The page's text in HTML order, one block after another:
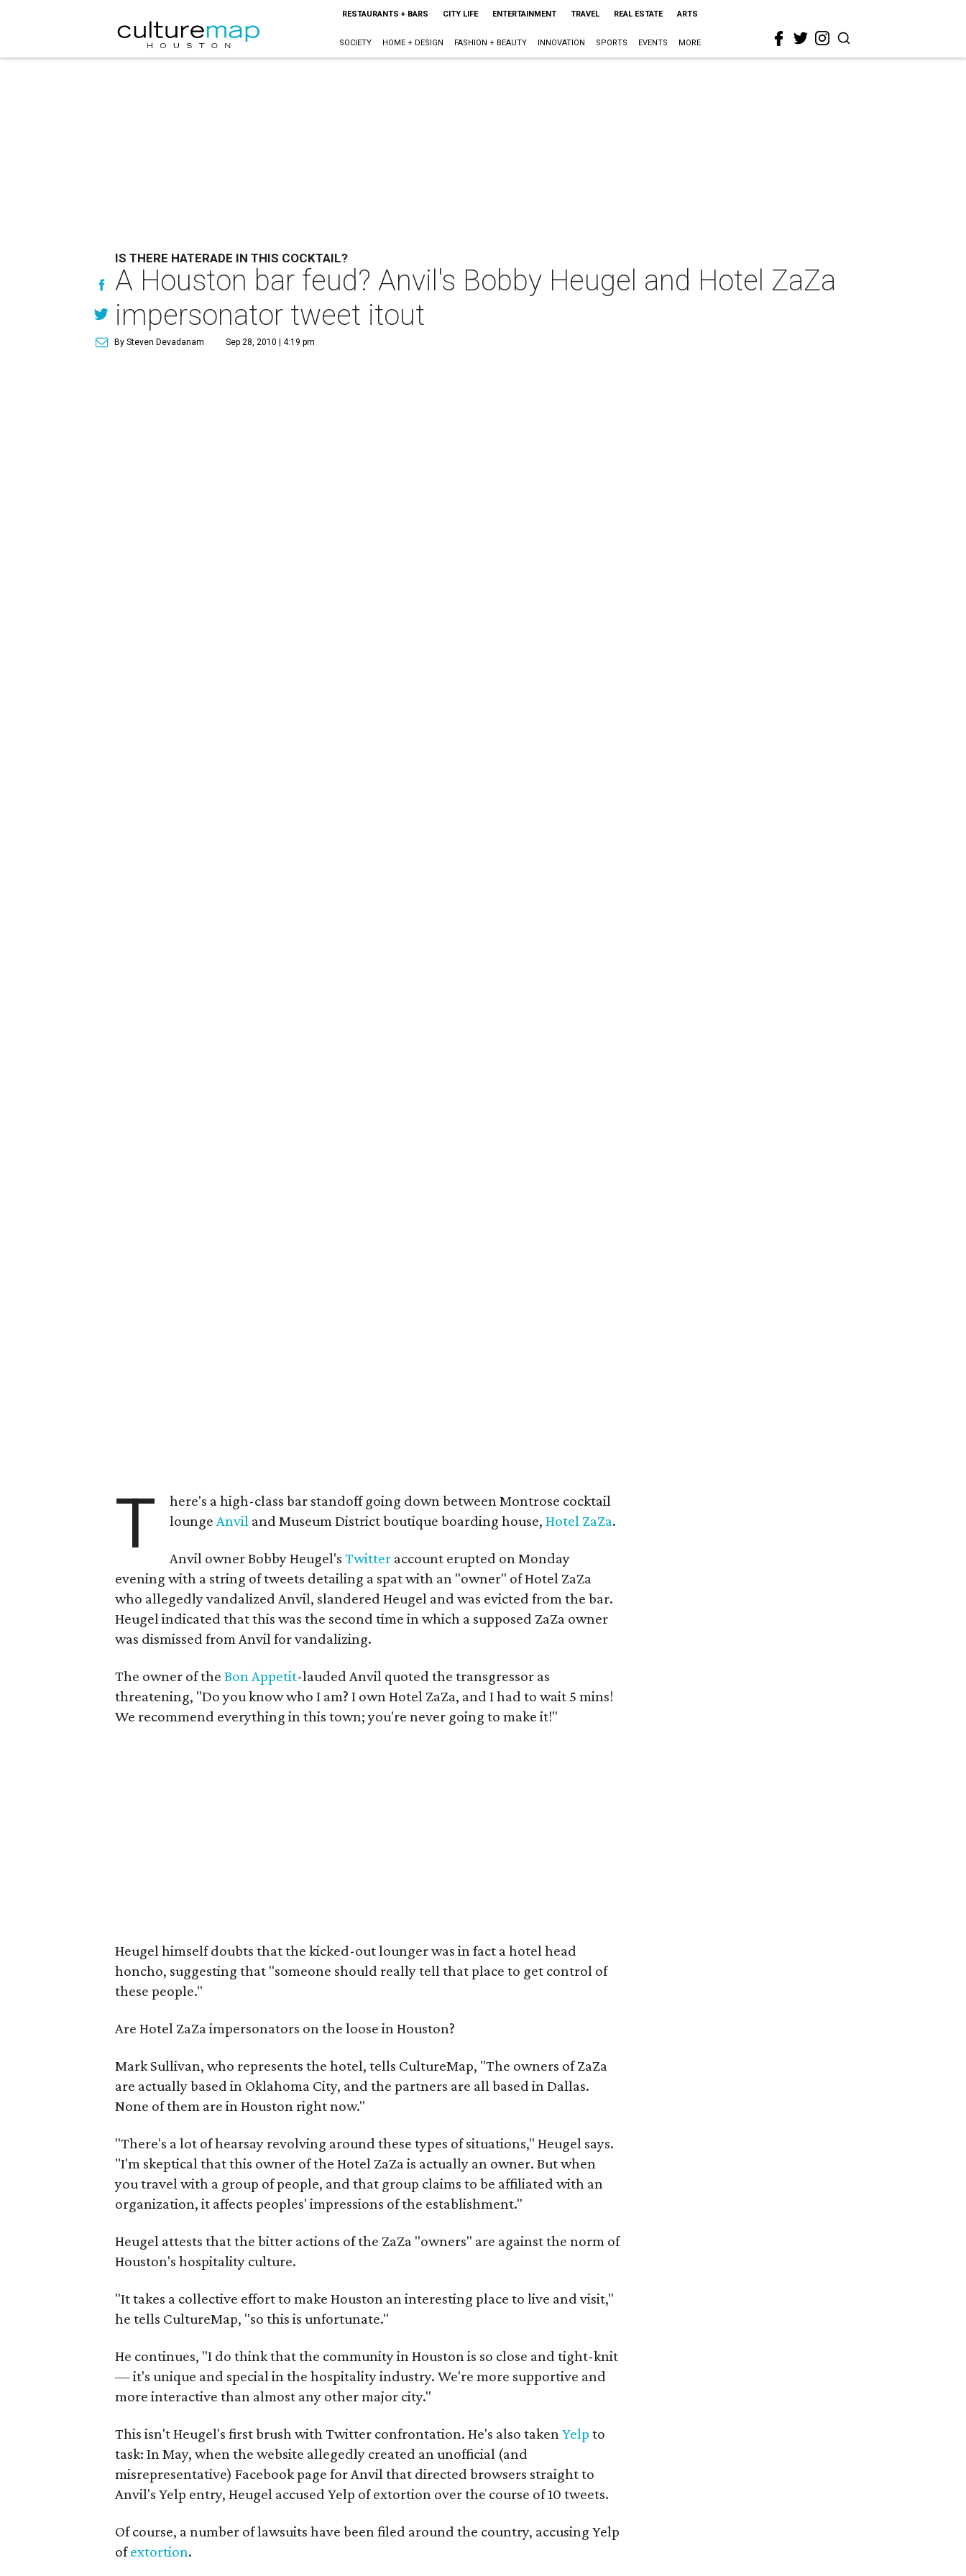
RESTAURANTS + BARS CITY LIFE ENTERTAINMENT TRAVEL REAL ESTATE ARTS
SOCIETY HOME + DESIGN FASHION + BEAUTY INNOVATION SPORTS EVENTS MORE
IS THERE HATERADE IN THIS COCKTAIL?
A Houston bar feud? Anvil's Bobby Heugel and Hotel ZaZa
impersonator tweet itout
By Steven Devadanam Sep 28, 2010 | 4:19 pm
T
here's a high-class bar standoff going down between Montrose cocktail
loungeAnvil and Museum District boutique boarding house,Hotel ZaZa.
Anvil owner Bobby Heugel'sTwitter account erupted on Monday
evening with a string of tweets detailing a spat with an "owner" of Hotel ZaZa
who allegedly vandalized Anvil, slandered Heugel and was evicted from the bar.
Heugel indicated that this was the second time in which a supposed ZaZa owner
was dismissed from Anvil for vandalizing.
The owner of the BonAppetit-lauded Anvil quoted the transgressor as
threatening, "Do you know who I am? I own Hotel ZaZa, and I had to wait 5 mins!
We recommend everything in this town; you're never going to make it!"
Heugel himself doubts that the kicked-out lounger was in fact a hotel head
honcho, suggesting that "someone should really tell that place to get control of
these people."
Are Hotel ZaZa impersonators on the loose in Houston?
Mark Sullivan, who represents the hotel, tells CultureMap, "The owners of ZaZa
are actually based in Oklahoma City, and the partners are all based in Dallas.
None of them are in Houston right now."
"There's a lot of hearsay revolving around these types of situations," Heugel says.
"I'm skeptical that this owner of the Hotel ZaZa is actually an owner. But when
you travel with a group of people, and that group claims to be affiliated with an
organization, it affects peoples' impressions of the establishment."
Heugel attests that the bitter actions of the ZaZa "owners" are against the norm of
Houston's hospitality culture.
"It takes a collective effort to make Houston an interesting place to live and visit,"
he tells CultureMap, "so this is unfortunate."
He continues, "I do think that the community in Houston is so close and tight-knit
— it's unique and special in the hospitality industry. We're more supportive and
more interactive than almost any other major city."
This isn't Heugel's first brush with Twitter confrontation. He's also takenYelp to
task: In May, when the website allegedly created an unofficial (and
misrepresentative) Facebook page for Anvil that directed browsers straight to
Anvil's Yelp entry, Heugel accused Yelp of extortion over the course of 10 tweets.
Of course, a number of lawsuits have been filed around the country, accusing Yelp
ofextortion.